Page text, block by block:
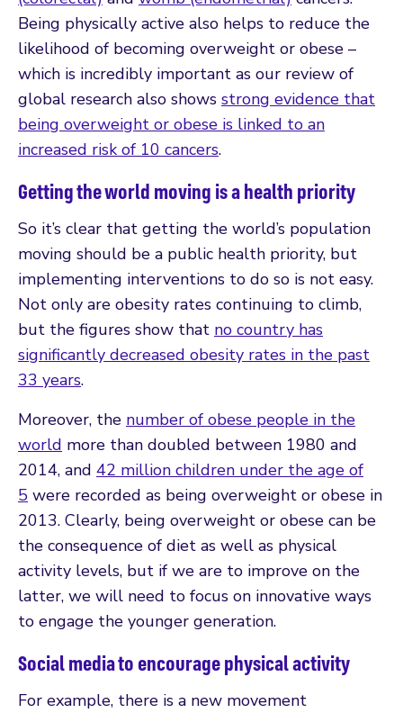
Being physically active also helps to reduce the
likelihood of becoming overweight or obese –
which is incredibly important as our review of
global research also shows strong evidence that
being overweight or obese is linked to an
increased risk of 10 cancers.
Getting the world moving is a health priority
So it’s clear that getting the world’s population
moving should be a public health priority, but
implementing interventions to do so is not easy.
Not only are obesity rates continuing to climb,
but the figures show that no country has
significantly decreased obesity rates in the past
33 years.
Moreover, the number of obese people in the
world more than doubled between 1980 and
2014, and 42 million children under the age of
5 were recorded as being overweight or obese in
2013. Clearly, being overweight or obese can be
the consequence of diet as well as physical
activity levels, but if we are to improve on the
latter, we will need to focus on innovative ways
to engage the younger generation.
Social media to encourage physical activity
For example, there is a new movement